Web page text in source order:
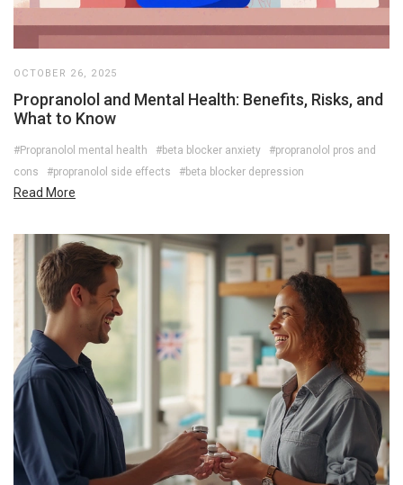
OCTOBER 26, 2025
Propranolol and Mental Health: Benefits, Risks, and
What to Know
#Propranolol mental health #beta blocker anxiety
#propranolol pros and
cons
#propranolol side effects #beta blocker depression
Read More